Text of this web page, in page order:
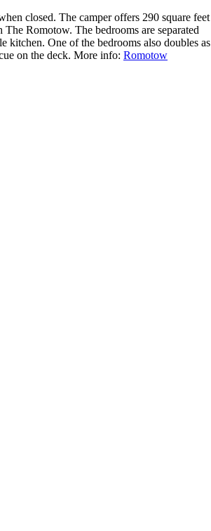
closed. The camper offers 290 square feet
Romotow. The bedrooms are separated
kitchen. One of the bedrooms also doubles as
on the deck. More info: Romotow